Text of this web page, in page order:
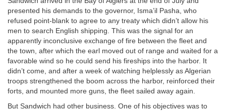
presented his demands to the governor, Isma’il Pasha, who
refused point-blank to agree to any treaty which didn’t allow his
men to search English shipping. This was the signal for an
apparently inconclusive exchange of fire between the fleet and
the town, after which the earl moved out of range and waited for a
favorable wind so he could send his fireships into the harbor. It
didn’t come, and after a week of watching helplessly as Algerian
troops strengthened the boom across the harbor, reinforced their
forts, and mounted more guns, the fleet sailed away again.
But Sandwich had other business. One of his objectives was to